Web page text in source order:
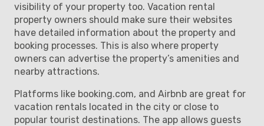
visibility of your property too. Vacation rental
property owners should make sure their websites
have detailed information about the property and
booking processes. This is also where property
owners can advertise the property’s amenities and
nearby attractions.
Platforms like booking.com, and Airbnb are great for
vacation rentals located in the city or close to
popular tourist destinations. The app allows guests